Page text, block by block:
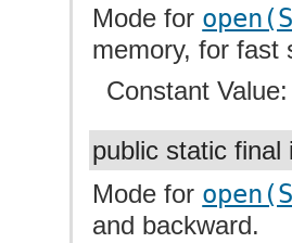
Mode for
memory, for fast
Constant
public static
Mode for
and backward.